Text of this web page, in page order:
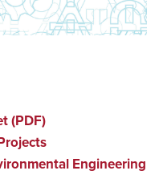
(PDF)
Engineering